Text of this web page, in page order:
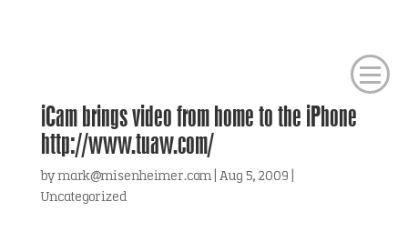
iCam brings video from home to the iPhone
http://www.tuaw.com/
bymark@misenheimer.com| Aug 5, 2009
Uncategorized